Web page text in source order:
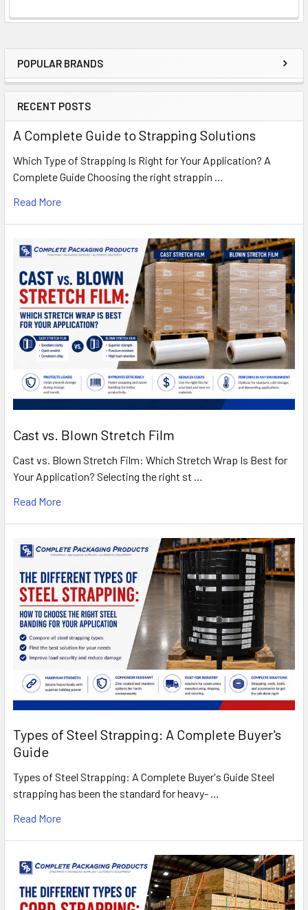
Sidebar
POPULAR BRANDS
RECENT POSTS
A Complete Guide to Strapping Solutions
Which Type of Strapping Is Right for Your Application? A
Complete Guide Choosing the right strappin …
Read More
Cast vs. Blown Stretch Film
Cast vs. Blown Stretch Film: Which Stretch Wrap Is Best for
Your Application? Selecting the right st …
Read More
Types of Steel Strapping: A Complete Buyer's
Guide
Types of Steel Strapping: A Complete Buyer's Guide Steel
strapping has been the standard for heavy- …
Read More